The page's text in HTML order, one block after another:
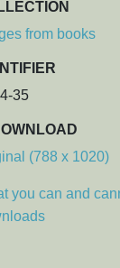
from books
35
(788 x 1020)
you can and